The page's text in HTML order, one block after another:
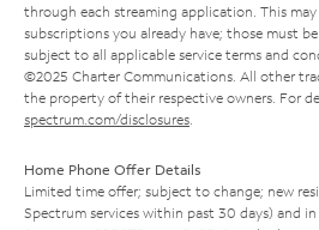
through each streaming application. This
subscriptions you already have; those must
subject to all applicable service terms and
©2025 Charter Communications. All other
the property of their respective owners. For
spectrum.com/disclosures
Home Phone Offer Details
Limited time offer; subject to change; new
Spectrum services within past 30 days) and